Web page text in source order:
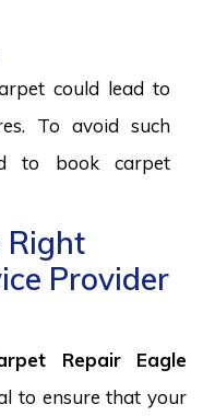
could lead to
To avoid such
to book carpet
Right
Provider
Repair Eagle
to ensure that your